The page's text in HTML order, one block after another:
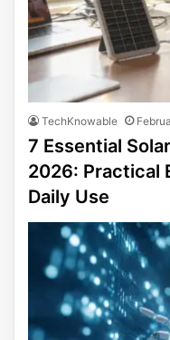
TechKnowable
7 Essential
2026: Practical
Daily Use